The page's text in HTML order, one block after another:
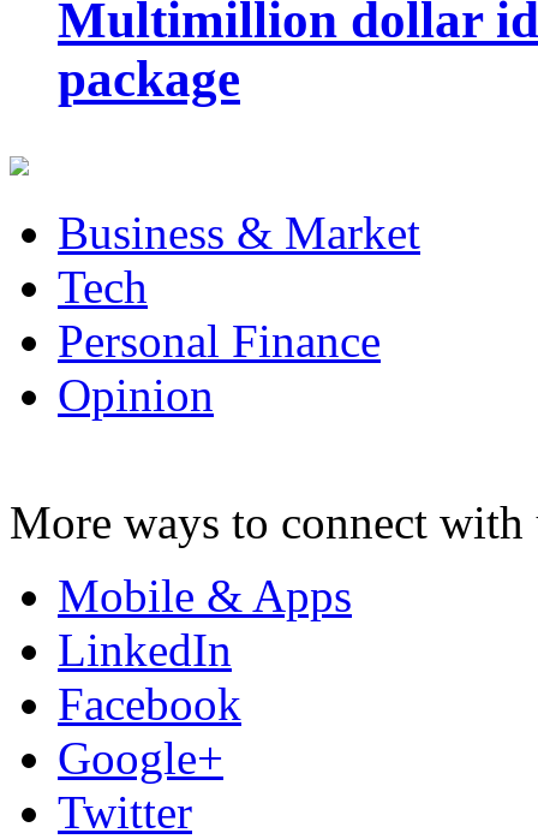
Multimillion dollar
package
Business & Market
Tech
Personal Finance
Opinion
More ways to connect with
Mobile & Apps
LinkedIn
Facebook
Google+
Twitter